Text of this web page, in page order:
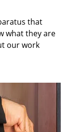
that
what they are
our work